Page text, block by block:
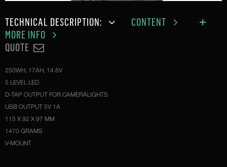
TECHNICAL DESCRIPTION:
CONTENT
MORE INFO
QUOTE
250WH, 17AH, 14.8V
5 LEVEL LED
D-TAP OUTPUT FOR CAMERALIGHTS
USB OUTPUT 5V 1A
115 X 92 X 97 MM
1470 GRAMS
V-MOUNT